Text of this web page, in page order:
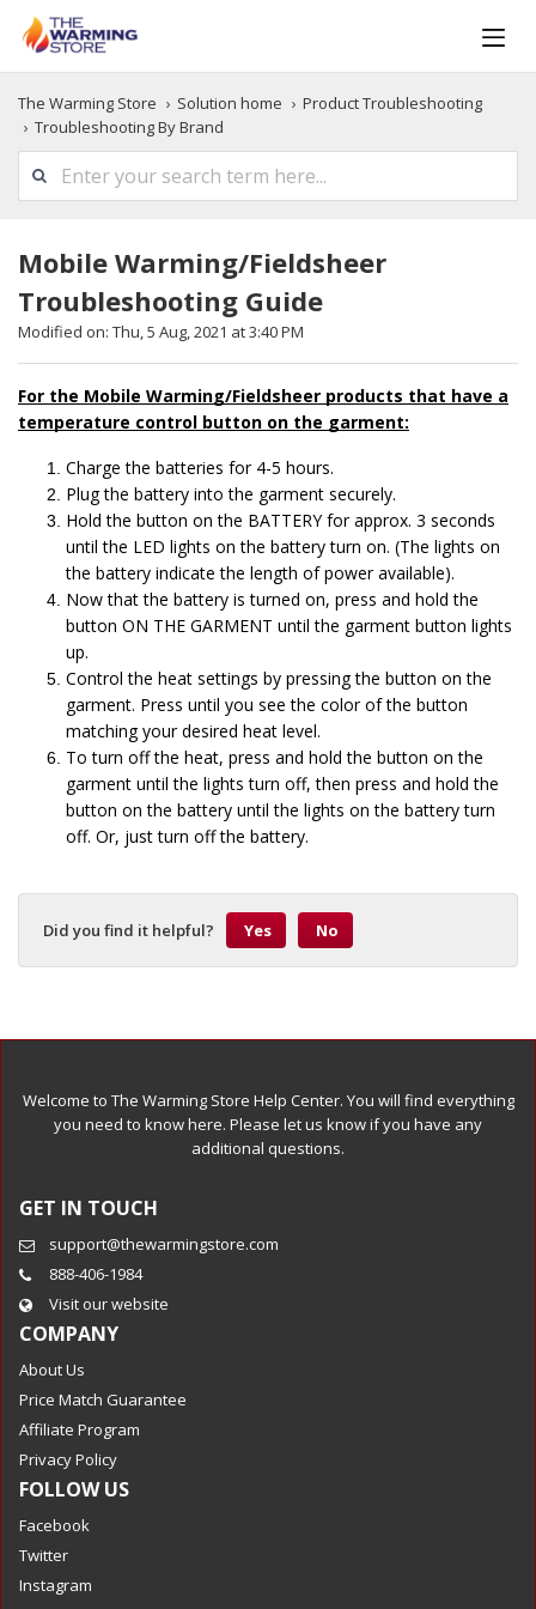
The Warming Store Solution home
Product Troubleshooting
Troubleshooting By Brand
Mobile Warming/Fieldsheer
Troubleshooting Guide
Modified on: Thu, 5 Aug, 2021 at 3:40 PM
For the Mobile Warming/Fieldsheer products that have a
temperature control button on the garment:
Charge the batteries for 4-5 hours.
Plug the battery into the garment securely.
Hold the button on the BATTERY for approx. 3 seconds
until the LED lights on the battery turn on. (The lights on
the battery indicate the length of power available).
Now that the battery is turned on, press and hold the
button ON THE GARMENT until the garment button lights
up.
Control the heat settings by pressing the button on the
garment. Press until you see the color of the button
matching your desired heat level.
To turn off the heat, press and hold the button on the
garment until the lights turn off, then press and hold the
button on the battery until the lights on the battery turn
off. Or, just turn off the battery.
Did you find it helpful? Yes No
Welcome to The Warming Store Help Center. You will find everything
you need to know here. Please let us know if you have any
additional questions.
GET IN TOUCH
support@thewarmingstore.com
888-406-1984
Visit our website
COMPANY
About Us
Price Match Guarantee
Affiliate Program
Privacy Policy
FOLLOW US
Facebook
Twitter
Instagram